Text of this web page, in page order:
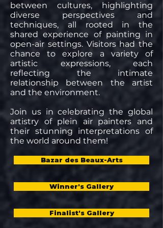
between cultures, highlighting
diverse perspectives and
techniques, all rooted in the
shared experience of painting in
open-air settings. Visitors had the
chance to explore a variety of
artistic expressions, each
reflecting the intimate
relationship between the artist
and the environment.
Join us in celebrating the global
artistry of plein air painters and
their stunning interpretations of
the world around them!
Bazar des Beaux-Arts
Winner's Gallery
Finalist's Gallery